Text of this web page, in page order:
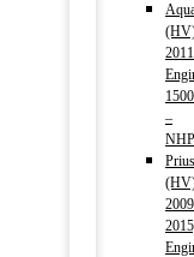
–
Prius